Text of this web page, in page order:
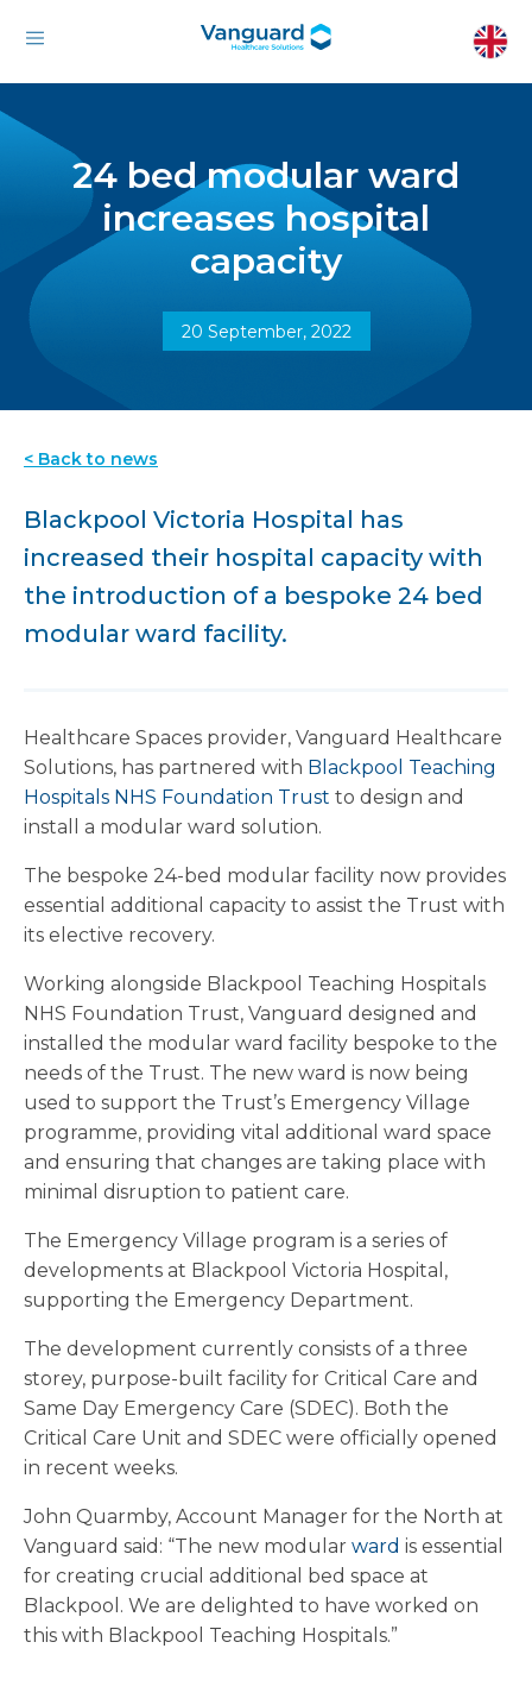
24 bed modular ward
increases hospital
capacity
20 September, 2022
< Back to news
Blackpool Victoria Hospital has
increased their hospital capacity with
the introduction of a bespoke 24 bed
modular ward facility.
Healthcare Spaces provider, Vanguard Healthcare
Solutions, has partnered with Blackpool Teaching
Hospitals NHS Foundation Trust to design and
install a modular ward solution.
The bespoke 24-bed modular facility now provides
essential additional capacity to assist the Trust with
its elective recovery.
Working alongside Blackpool Teaching Hospitals
NHS Foundation Trust, Vanguard designed and
installed the modular ward facility bespoke to the
needs of the Trust. The new ward is now being
used to support the Trust’s Emergency Village
programme, providing vital additional ward space
and ensuring that changes are taking place with
minimal disruption to patient care.
The Emergency Village program is a series of
developments at Blackpool Victoria Hospital,
supporting the Emergency Department.
The development currently consists of a three
storey, purpose-built facility for Critical Care and
Same Day Emergency Care (SDEC). Both the
Critical Care Unit and SDEC were officially opened
in recent weeks.
John Quarmby, Account Manager for the North at
Vanguard said: “The new modular ward is essential
for creating crucial additional bed space at
Blackpool. We are delighted to have worked on
this with Blackpool Teaching Hospitals.”